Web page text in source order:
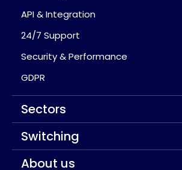
API & Integration
24/7 Support
Security & Performance
GDPR
Sectors
Switching
About us